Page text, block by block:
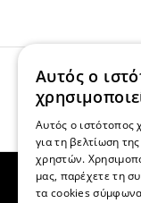
12
INTEREST-
INSTALLMENTS
regardless
amount.
Mon. - Wed. -
TOP CATEGORIES
Αυτός ο
Αυτός ο ιστότοπος
για τη βελτίωση
χρηστών.
μας, παρέχετε τη
τα cookies